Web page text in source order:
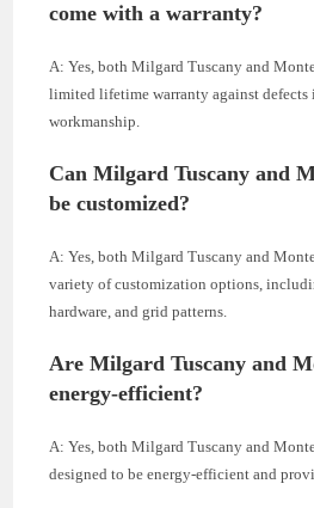
come with a warranty?
A: Yes, both Milgard Tuscany and
limited lifetime warranty against defects
workmanship.
Can Milgard Tuscany and
be customized?
A: Yes, both Milgard Tuscany and
variety of customization options,
hardware, and grid patterns.
Are Milgard Tuscany and
energy-efficient?
A: Yes, both Milgard Tuscany and
designed to be energy-efficient and